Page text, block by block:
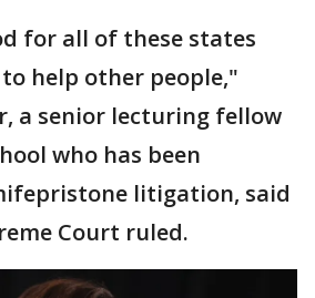
for all of these states
help other people,"
a senior lecturing fellow
who has been
litigation, said
Court ruled.